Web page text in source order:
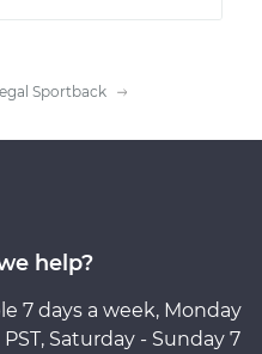
Sportback
help?
7 days a week, Monday
Saturday - Sunday 7